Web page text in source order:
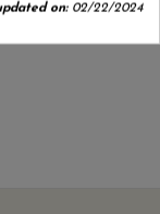
on:02/22/2024